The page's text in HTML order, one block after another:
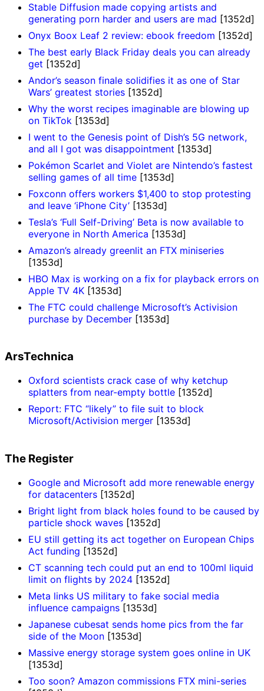
Stable Diffusion made copying artists and
generating porn harder and users are mad [1352d]
Onyx Boox Leaf 2 review: ebook freedom [1352d]
The best early Black Friday deals you can already
get [1352d]
Andor’s season finale solidifies it as one of Star
Wars’ greatest stories [1352d]
Why the worst recipes imaginable are blowing up
on TikTok [1353d]
I went to the Genesis point of Dish’s 5G network,
and all I got was disappointment [1353d]
Pokémon Scarlet and Violet are Nintendo’s fastest
selling games of all time [1353d]
Foxconn offers workers $1,400 to stop protesting
and leave ‘iPhone City’ [1353d]
Tesla’s ‘Full Self-Driving’ Beta is now available to
everyone in North America [1353d]
Amazon’s already greenlit an FTX miniseries
[1353d]
HBO Max is working on a fix for playback errors on
Apple TV 4K [1353d]
The FTC could challenge Microsoft’s Activision
purchase by December [1353d]
ArsTechnica
Oxford scientists crack case of why ketchup
splatters from near-empty bottle [1352d]
Report: FTC “likely” to file suit to block
Microsoft/Activision merger [1353d]
The Register
Google and Microsoft add more renewable energy
for datacenters [1352d]
Bright light from black holes found to be caused by
particle shock waves [1352d]
EU still getting its act together on European Chips
Act funding [1352d]
CT scanning tech could put an end to 100ml liquid
limit on flights by 2024 [1352d]
Meta links US military to fake social media
influence campaigns [1353d]
Japanese cubesat sends home pics from the far
side of the Moon [1353d]
Massive energy storage system goes online in UK
[1353d]
Too soon? Amazon commissions FTX mini-series